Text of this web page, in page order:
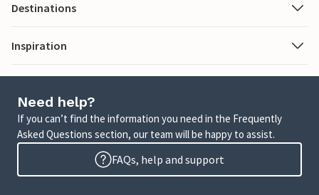
Destinations
Inspiration
Need help?
If you can’t find the information you need in the Frequently
Asked Questions section, our team will be happy to assist.
FAQs, help and support